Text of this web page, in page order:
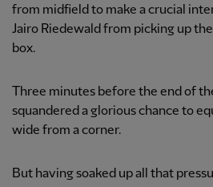
from midfield to make a crucial
Jairo Riedewald from picking up
box.
Three minutes before the end of
squandered a glorious chance to
wide from a corner.
But having soaked up all that